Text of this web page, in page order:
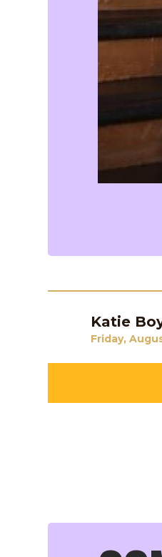
Previous
Katie
Friday,